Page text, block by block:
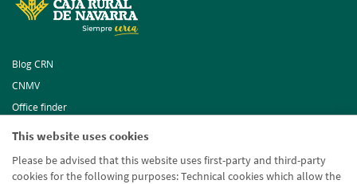
This website uses cookies
Please be advised that this website uses first-party and third-party
cookies for the following purposes: Technical cookies which allow the
Blog CRN
CNMV
Office finder
Legal notice
Data protection